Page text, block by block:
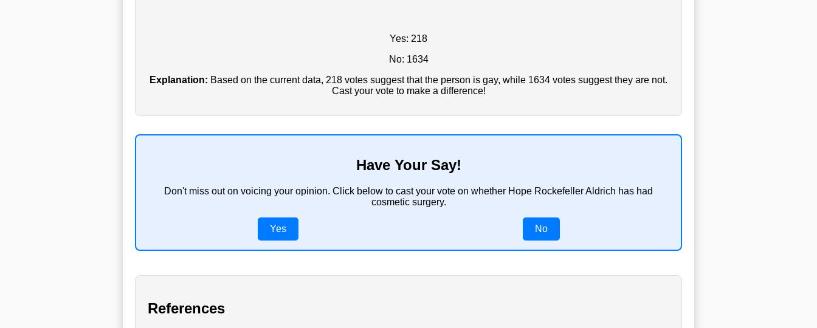
Yes: 218
No: 1634
Explanation: Based on the current data, 218 votes suggest that the person is gay, while 1634 votes suggest they are not.
Cast your vote to make a difference!
Have Your Say!
Don't miss out on voicing your opinion. Click below to cast your vote on whether Hope Rockefeller Aldrich has had
cosmetic surgery.
Yes No
References